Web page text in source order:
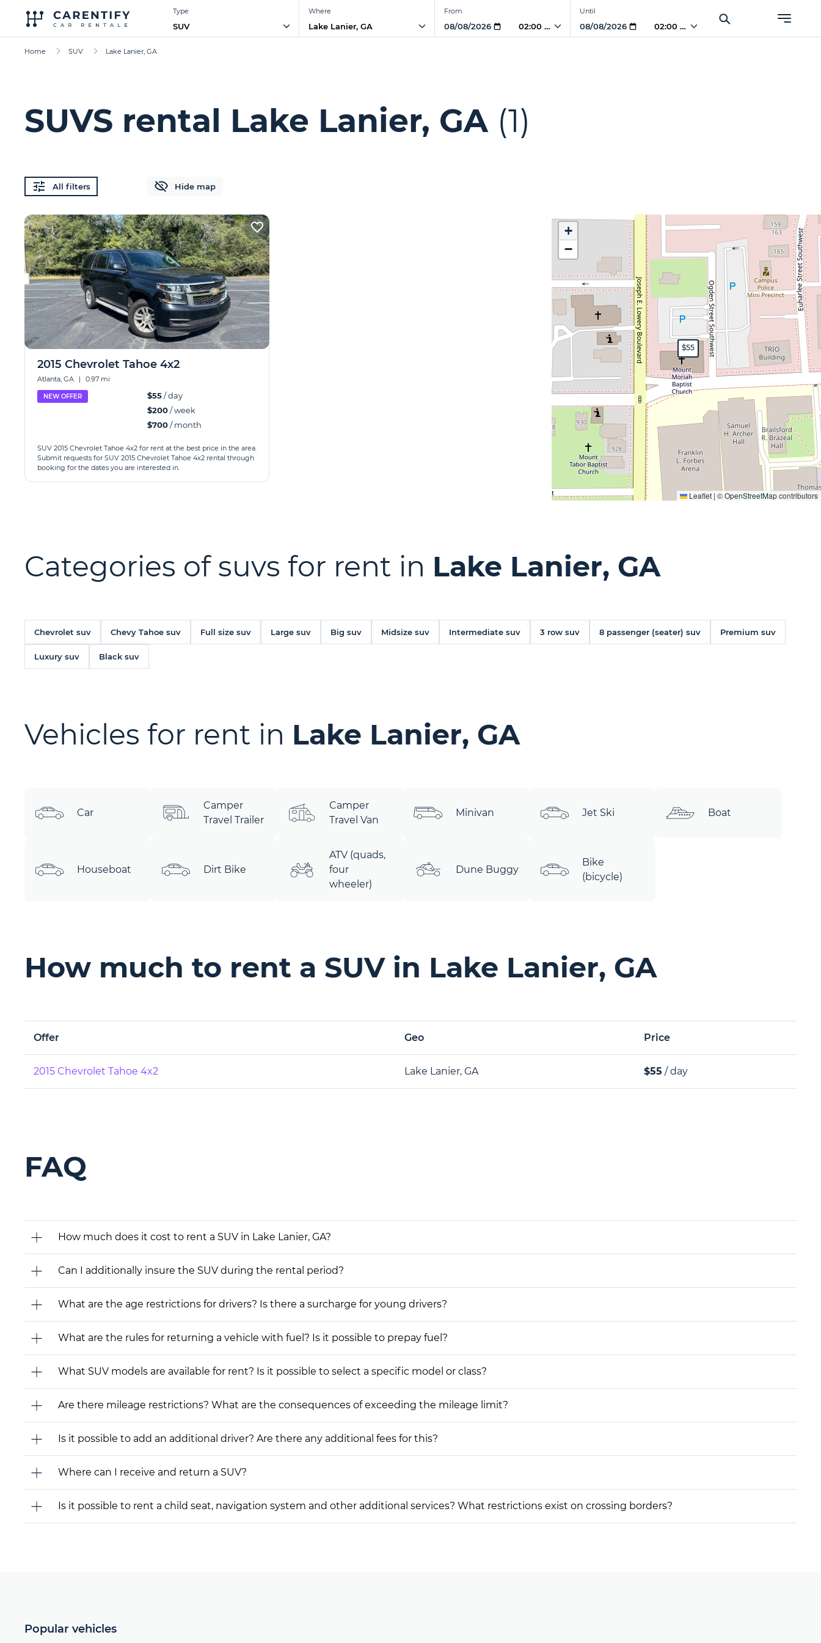
Type
SUV
Where From
02:00 AM
Until
02:00 AM
Home SUV Lake Lanier, GA
SUVS rental Lake Lanier, GA (1)
All filters Hide map
$55
+
−
Leaflet | ©OpenStreetMapcontributors
2015 Chevrolet Tahoe 4x2
Atlanta, GA | 0.97 mi
NEW OFFER $55/ day
$200/ week
$700/ month
SUV 2015 Chevrolet Tahoe 4x2 for rent at the best price in the area.
Submit requests for SUV 2015 Chevrolet Tahoe 4x2 rental through
booking for the dates you are interested in.
Categories of suvs for rent in Lake Lanier, GA
Chevrolet suv Chevy Tahoe suv Full size suv Large suv Big suv Midsize suv Intermediate suv 3 row suv 8 passenger (seater) suv Premium suv
Luxury suv Black suv
Vehicles for rent in Lake Lanier, GA
Car
Camper
Travel Trailer
Camper
Travel Van
Minivan Jet Ski Boat
Houseboat Dirt Bike
ATV (quads,
four
wheeler)
Dune Buggy
Bike
(bicycle)
How much to rent a SUV in Lake Lanier, GA
Offer Geo Price
2015 Chevrolet Tahoe 4x2 Lake Lanier, GA $55 / day
FAQ
How much does it cost to rent a SUV in Lake Lanier, GA?
Can I additionally insure the SUV during the rental period?
What are the age restrictions for drivers? Is there a surcharge for young drivers?
What are the rules for returning a vehicle with fuel? Is it possible to prepay fuel?
What SUV models are available for rent? Is it possible to select a specific model or class?
Are there mileage restrictions? What are the consequences of exceeding the mileage limit?
Is it possible to add an additional driver? Are there any additional fees for this?
Where can I receive and return a SUV?
Is it possible to rent a child seat, navigation system and other additional services? What restrictions exist on crossing borders?
Popular vehicles